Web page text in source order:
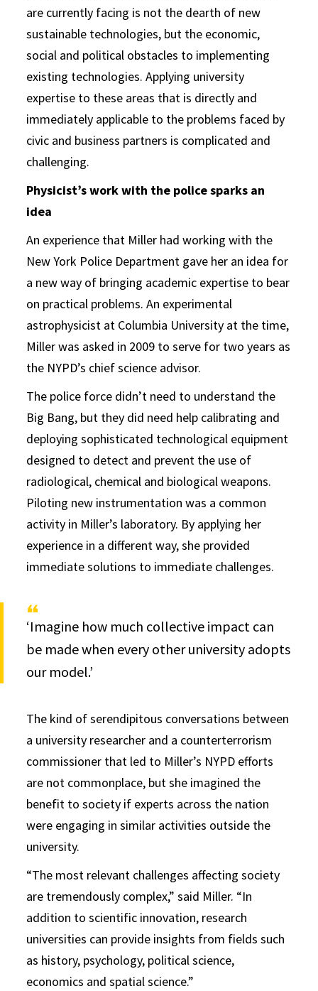
are currently facing is not the dearth of new
sustainable technologies, but the economic,
social and political obstacles to implementing
existing technologies. Applying university
expertise to these areas that is directly and
immediately applicable to the problems faced by
civic and business partners is complicated and
challenging.
Physicist’s work with the police sparks an
idea
An experience that Miller had working with the
New York Police Department gave her an idea for
a new way of bringing academic expertise to bear
on practical problems. An experimental
astrophysicist at Columbia University at the time,
Miller was asked in 2009 to serve for two years as
the NYPD’s chief science advisor.
The police force didn’t need to understand the
Big Bang, but they did need help calibrating and
deploying sophisticated technological equipment
designed to detect and prevent the use of
radiological, chemical and biological weapons.
Piloting new instrumentation was a common
activity in Miller’s laboratory. By applying her
experience in a different way, she provided
immediate solutions to immediate challenges.
‘Imagine how much collective impact can
be made when every other university adopts
our model.’
The kind of serendipitous conversations between
a university researcher and a counterterrorism
commissioner that led to Miller’s NYPD efforts
are not commonplace, but she imagined the
benefit to society if experts across the nation
were engaging in similar activities outside the
university.
“The most relevant challenges affecting society
are tremendously complex,” said Miller. “In
addition to scientific innovation, research
universities can provide insights from fields such
as history, psychology, political science,
economics and spatial science.”